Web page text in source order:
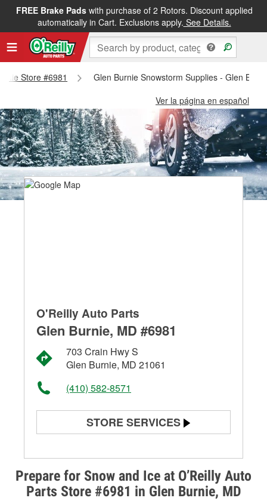
FREE Brake Padswith purchase of 2 Rotors. Discount applied
automatically in Cart. Exclusions apply. See Details.
Store #6981
Glen Burnie Snowstorm Supplies - Glen
Ver la página en español
Prepare for Snow and Ice at O’Reilly Auto
Parts Store #6981 in Glen Burnie, MD
O'Reilly Auto Parts
Glen Burnie, MD #6981
703 Crain Hwy S
Glen Burnie, MD 21061
(410) 582-8571
STORE SERVICES
Alternator & Starter Testing
Check Engine Light Testing